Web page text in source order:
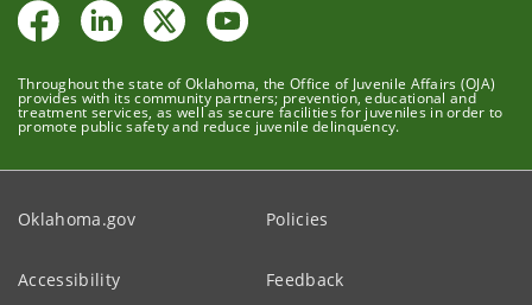
Throughout the state of Oklahoma, the Office of Juvenile Affairs (OJA)
provides with its community partners; prevention, educational and
treatment services, as well as secure facilities for juveniles in order to
promote public safety and reduce juvenile delinquency.
Oklahoma.gov Policies
Accessibility Feedback